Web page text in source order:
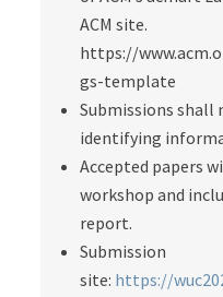
ACM site.
https://
gs-template
Submissions shall
identifying
Accepted papers
workshop and
report.
Submission
site: https://